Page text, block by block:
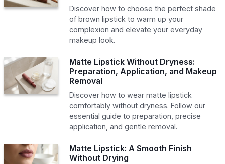
Discover how to choose the perfect shade
of brown lipstick to warm up your
complexion and elevate your everyday
makeup look.
Matte Lipstick Without Dryness:
Preparation, Application, and Makeup
Removal
Discover how to wear matte lipstick
comfortably without dryness. Follow our
essential guide to preparation, precise
application, and gentle removal.
Matte Lipstick: A Smooth Finish
Without Drying